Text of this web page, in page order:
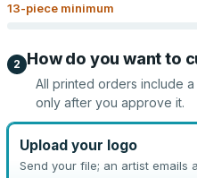
13-piece minimum
2 How do you want to
All printed orders include
only after you approve it.
Upload your logo
Send your file; an artist emails